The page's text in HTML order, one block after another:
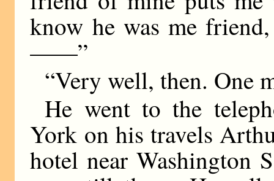
know he was me
——”
“Very well, then. One
He went to the
York on his travels
hotel near Washington